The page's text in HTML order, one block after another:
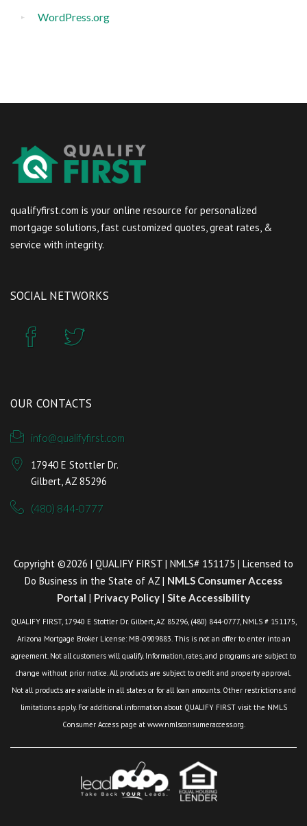
WordPress.org
qualifyfirst.com is your online resource for personalized
mortgage solutions, fast customized quotes, great rates, &
service with integrity.
SOCIAL NETWORKS
OUR CONTACTS
info@qualifyfirst.com
17940 E Stottler Dr.
Gilbert, AZ 85296
(480) 844-0777
Copyright ©2026 | QUALIFY FIRST | NMLS# 151175 | Licensed to
Do Business in the State of AZ | NMLS Consumer Access
Portal | Privacy Policy | Site Accessibility
QUALIFY FIRST, 17940 E Stottler Dr. Gilbert, AZ 85296, (480) 844-0777, NMLS # 151175,
Arizona Mortgage Broker License: MB-0909883. This is not an offer to enter into an
agreement. Not all customers will qualify. Information, rates, and programs are subject to
change without prior notice. All products are subject to credit and property approval.
Not all products are available in all states or for all loan amounts. Other restrictions and
limitations apply. For additional information about QUALIFY FIRST visit the NMLS
Consumer Access page at www.nmlsconsumeraccess.org.